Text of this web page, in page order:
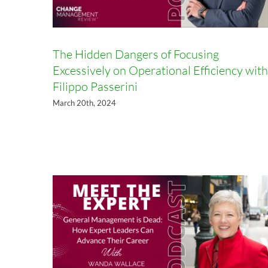
The Hidden Dangers of Focusing
Excessively on Operational Efficiency with
Filippo Passerini
March 20th, 2024
General Management is Dead: